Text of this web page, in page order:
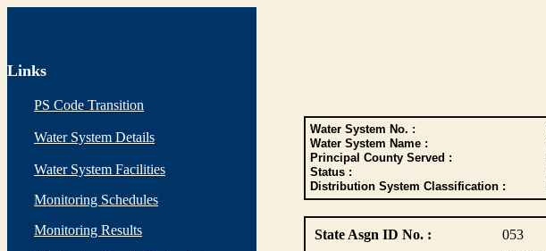
Links
PS Code Transition
Water System Details
Water System Facilities
Monitoring Schedules
Monitoring Results
Water System No. :
Water System Name :
Principal County Served :
Status :
Distribution System Classification :
State Asgn ID No. : 053